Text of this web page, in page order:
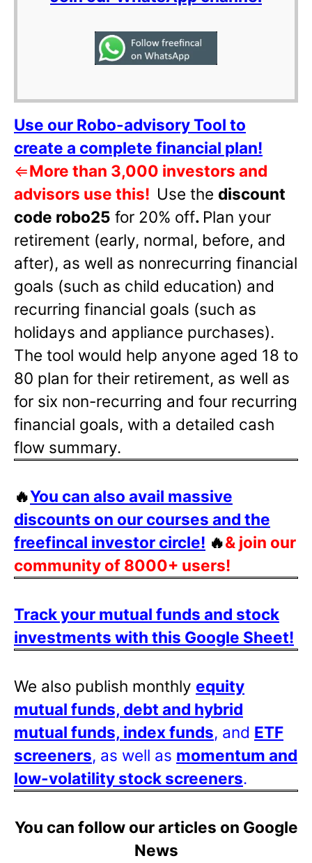
Use our Robo-advisory Tool to
create a complete financial plan!
⇐More than 3,000 investors and
advisors use this! Use the discount
code robo25 for 20% off. Plan your
retirement (early, normal, before, and
after), as well as nonrecurring financial
goals (such as child education) and
recurring financial goals (such as
holidays and appliance purchases).
The tool would help anyone aged 18 to
80 plan for their retirement, as well as
for six non-recurring and four recurring
financial goals, with a detailed cash
flow summary.
🔥You can also avail massive
discounts on our courses and the
freefincal investor circle! 🔥& join our
community of 8000+ users!
Track your mutual funds and stock
investments with this Google Sheet!
We also publish monthly equity
mutual funds, debt and hybrid
mutual funds, index funds, and ETF
screeners, as well as momentum and
low-volatility stock screeners.
You can follow our articles on Google
News